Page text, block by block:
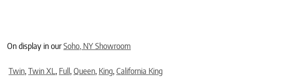
On display in ourSoho, NY Showroom
Twin, Twin XL, Full , Queen, King, California King